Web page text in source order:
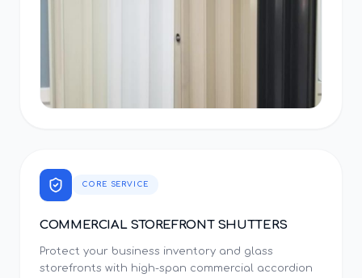
CORE SERVICE
COMMERCIAL STOREFRONT SHUTTERS
Protect your business inventory and glass
storefronts with high-span commercial accordion